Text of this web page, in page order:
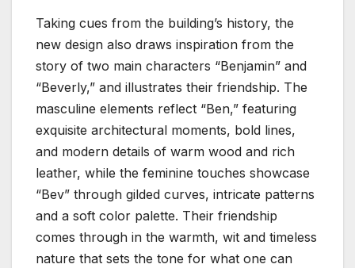
Taking cues from the building’s history, the
new design also draws inspiration from the
story of two main characters “Benjamin” and
“Beverly,” and illustrates their friendship. The
masculine elements reflect “Ben,” featuring
exquisite architectural moments, bold lines,
and modern details of warm wood and rich
leather, while the feminine touches showcase
“Bev” through gilded curves, intricate patterns
and a soft color palette. Their friendship
comes through in the warmth, wit and timeless
nature that sets the tone for what one can